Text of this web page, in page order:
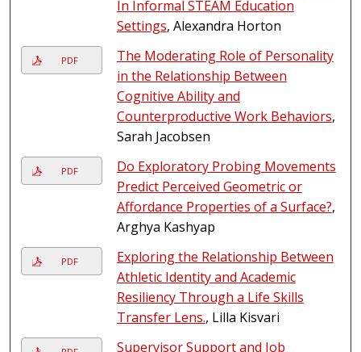
In Informal STEAM Education
Settings, Alexandra Horton
PDF
The Moderating Role of Personality
in the Relationship Between
Cognitive Ability and
Counterproductive Work Behaviors,
Sarah Jacobsen
PDF
Do Exploratory Probing Movements
Predict Perceived Geometric or
Affordance Properties of a Surface?,
Arghya Kashyap
PDF
Exploring the Relationship Between
Athletic Identity and Academic
Resiliency Through a Life Skills
Transfer Lens., Lilla Kisvari
Supervisor Support and Job